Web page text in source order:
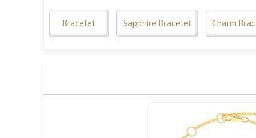
Bracelet Sapphire Bracelet Charm